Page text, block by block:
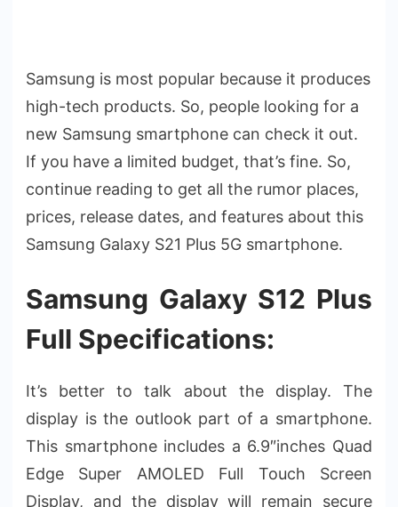
Samsung is most popular because it produces
high-tech products. So, people looking for a
new Samsung smartphone can check it out.
If you have a limited budget, that’s fine. So,
continue reading to get all the rumor places,
prices, release dates, and features about this
Samsung Galaxy S21 Plus 5G smartphone.
Samsung Galaxy S12 Plus
Full Specifications:
It’s better to talk about the display. The
display is the outlook part of a smartphone.
This smartphone includes a 6.9″inches Quad
Edge Super AMOLED Full Touch Screen
Display, and the display will remain secure